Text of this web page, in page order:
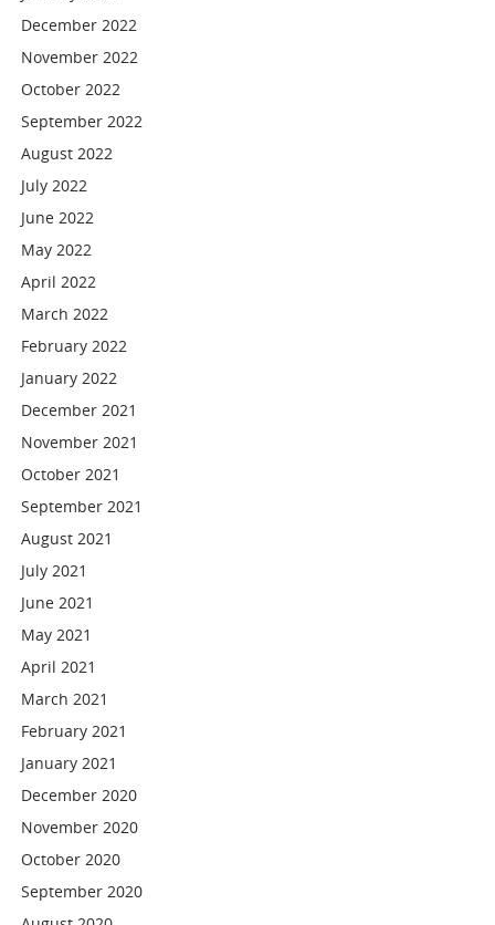
December 2022
November 2022
October 2022
September 2022
August 2022
July 2022
June 2022
May 2022
April 2022
March 2022
February 2022
January 2022
December 2021
November 2021
October 2021
September 2021
August 2021
July 2021
June 2021
May 2021
April 2021
March 2021
February 2021
January 2021
December 2020
November 2020
October 2020
September 2020